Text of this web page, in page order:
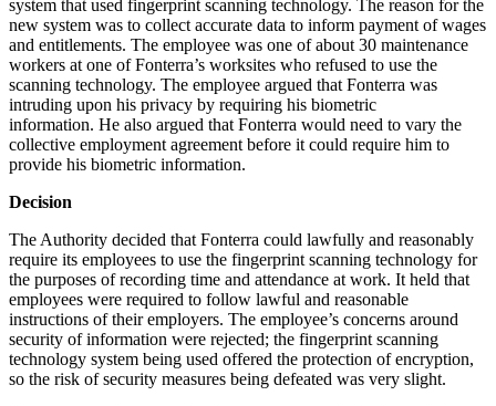
system that used fingerprint scanning technology. The reason for the
new system was to collect accurate data to inform payment of wages
and entitlements. The employee was one of about 30 maintenance
workers at one of Fonterra’s worksites who refused to use the
scanning technology. The employee argued that Fonterra was
intruding upon his privacy by requiring his biometric
information. He also argued that Fonterra would need to vary the
collective employment agreement before it could require him to
provide his biometric information.
Decision
The Authority decided that Fonterra could lawfully and reasonably
require its employees to use the fingerprint scanning technology for
the purposes of recording time and attendance at work. It held that
employees were required to follow lawful and reasonable
instructions of their employers. The employee’s concerns around
security of information were rejected; the fingerprint scanning
technology system being used offered the protection of encryption,
so the risk of security measures being defeated was very slight.